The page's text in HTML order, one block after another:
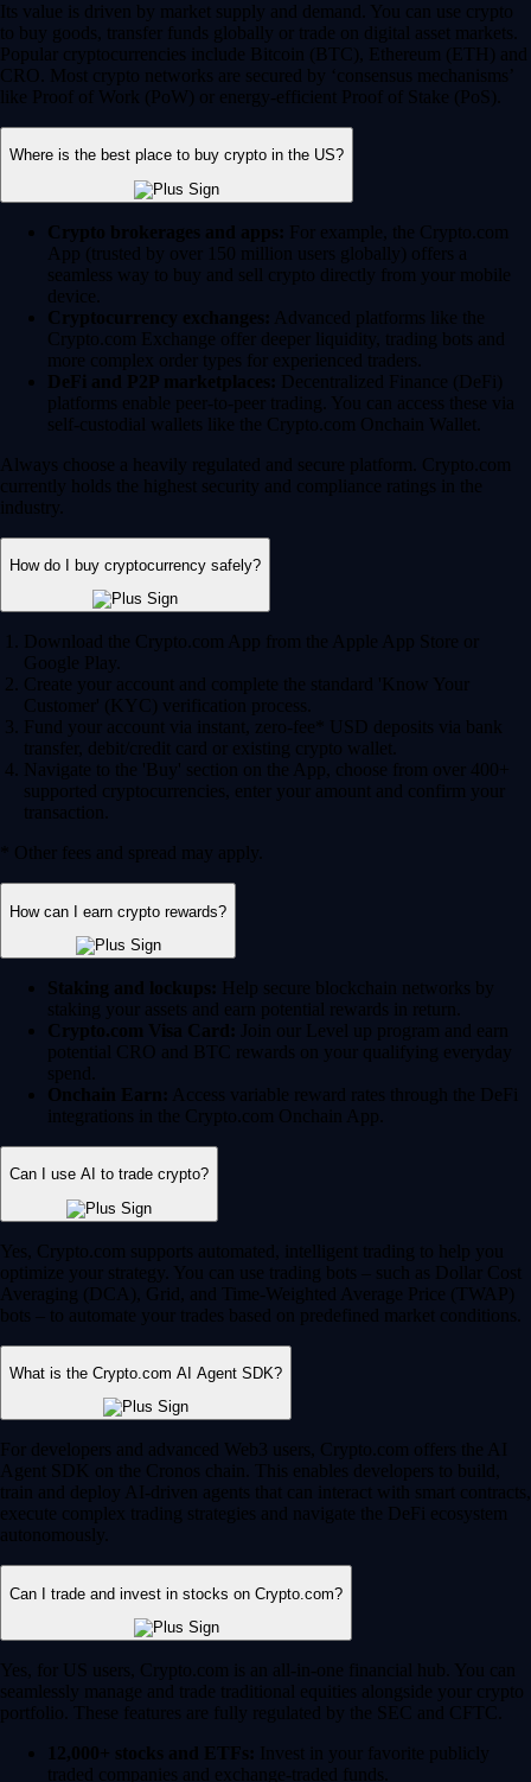
Its value is driven by market supply and demand. You can use crypto
to buy goods, transfer funds globally or trade on digital asset markets.
Popular cryptocurrencies include Bitcoin (BTC), Ethereum (ETH) and
CRO. Most crypto networks are secured by ‘consensus mechanisms’
like Proof of Work (PoW) or energy-efficient Proof of Stake (PoS).
Where is the best place to buy crypto in the US?
Crypto brokerages and apps: For example, the Crypto.com
App (trusted by over 150 million users globally) offers a
seamless way to buy and sell crypto directly from your mobile
device.
Cryptocurrency exchanges: Advanced platforms like the
Crypto.com Exchange offer deeper liquidity, trading bots and
more complex order types for experienced traders.
DeFi and P2P marketplaces: Decentralized Finance (DeFi)
platforms enable peer-to-peer trading. You can access these via
self-custodial wallets like the Crypto.com Onchain Wallet.
Always choose a heavily regulated and secure platform. Crypto.com
currently holds the highest security and compliance ratings in the
industry.
How do I buy cryptocurrency safely?
Download the Crypto.com App from the Apple App Store or
Google Play.
Create your account and complete the standard 'Know Your
Customer' (KYC) verification process.
Fund your account via instant, zero-fee* USD deposits via bank
transfer, debit/credit card or existing crypto wallet.
Navigate to the 'Buy' section on the App, choose from over 400+
supported cryptocurrencies, enter your amount and confirm your
transaction.
* Other fees and spread may apply.
How can I earn crypto rewards?
Staking and lockups: Help secure blockchain networks by
staking your assets and earn potential rewards in return.
Crypto.com Visa Card: Join our Level up program and earn
potential CRO and BTC rewards on your qualifying everyday
spend.
Onchain Earn: Access variable reward rates through the DeFi
integrations in the Crypto.com Onchain App.
Can I use AI to trade crypto?
Yes, Crypto.com supports automated, intelligent trading to help you
optimize your strategy. You can use trading bots – such as Dollar Cost
Averaging (DCA), Grid, and Time-Weighted Average Price (TWAP)
bots – to automate your trades based on predefined market conditions.
What is the Crypto.com AI Agent SDK?
For developers and advanced Web3 users, Crypto.com offers the AI
Agent SDK on the Cronos chain. This enables developers to build,
train and deploy AI-driven agents that can interact with smart contracts,
execute complex trading strategies and navigate the DeFi ecosystem
autonomously.
Can I trade and invest in stocks on Crypto.com?
Yes, for US users, Crypto.com is an all-in-one financial hub. You can
seamlessly manage and trade traditional equities alongside your crypto
portfolio. These features are fully regulated by the SEC and CFTC.
12,000+ stocks and ETFs: Invest in your favorite publicly
traded companies and exchange-traded funds.